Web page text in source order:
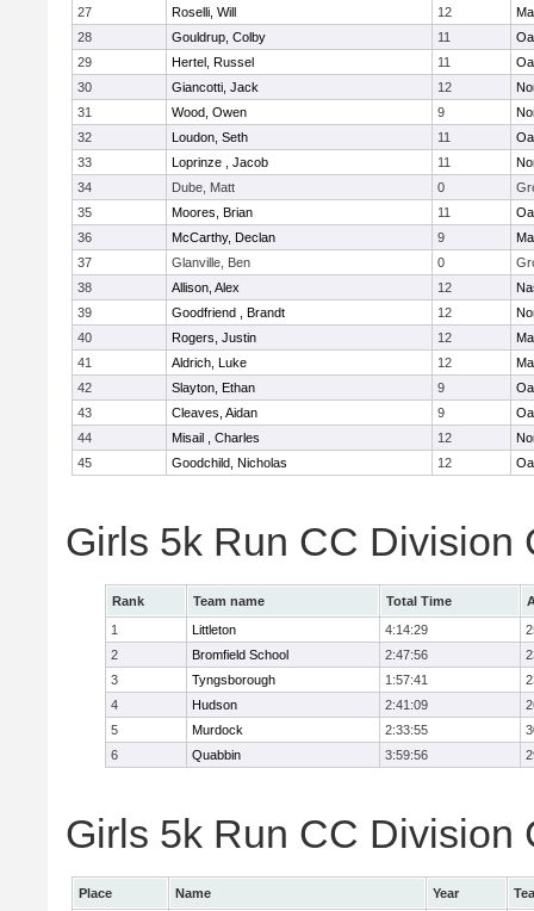
27
Roselli, Will 12
28
Gouldrup, Colby 11
29
Hertel, Russel 11
30
Giancotti, Jack 12
31
Wood, Owen 9
32
Loudon, Seth 11
33
Loprinze , Jacob 11
34
Dube, Matt 0
35
Moores, Brian 11
36
McCarthy, Declan 9
37
Glanville, Ben 0
38
Allison, Alex 12
39
Goodfriend , Brandt 12
40
Rogers, Justin 12
41
Aldrich, Luke 12
42
Slayton, Ethan 9
43
Cleaves, Aidan 9
44
Misail , Charles 12
45
Goodchild, Nicholas 12
Girls 5k Run CC Division
Rank Team name Total Time
1
Littleton 4:14:29
2
Bromfield School 2:47:56
3
Tyngsborough 1:57:41
4
Hudson 2:41:09
5
Murdock 2:33:55
6
Quabbin 3:59:56
Girls 5k Run CC Division
Place Name Year